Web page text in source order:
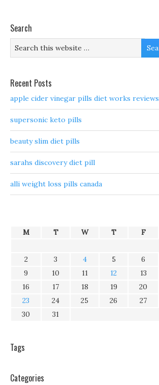
Search
Recent Posts
apple cider vinegar pills diet works reviews
supersonic keto pills
beauty slim diet pills
sarahs discovery diet pill
alli weight loss pills canada
M T W T F
2
3 4 5 6
9
10 11 12 13
16
17 18 19 20
23
24 25 26 27
30
31
Tags
Categories